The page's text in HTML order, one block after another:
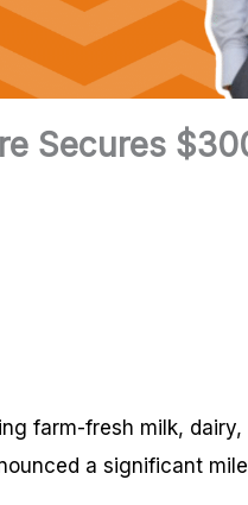
Secures
farm-fresh milk,
a significant